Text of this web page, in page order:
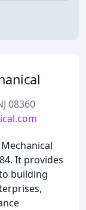
08360
Mechanical
It provides
building